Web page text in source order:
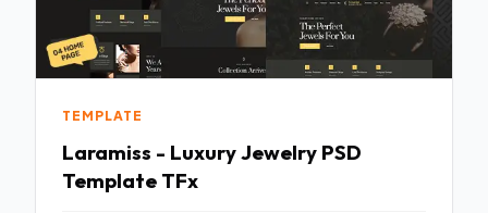
TEMPLATE
Laramiss - Luxury Jewelry PSD
Template TFx